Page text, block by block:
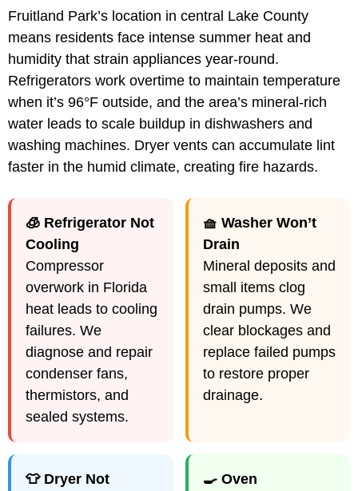
Fruitland Park’s location in central Lake County
means residents face intense summer heat and
humidity that strain appliances year-round.
Refrigerators work overtime to maintain temperature
when it’s 96°F outside, and the area’s mineral-rich
water leads to scale buildup in dishwashers and
washing machines. Dryer vents can accumulate lint
faster in the humid climate, creating fire hazards.
🧊 Refrigerator Not
Cooling
Compressor
overwork in Florida
heat leads to cooling
failures. We
diagnose and repair
condenser fans,
thermistors, and
sealed systems.
🧺 Washer Won’t
Drain
Mineral deposits and
small items clog
drain pumps. We
clear blockages and
replace failed pumps
to restore proper
drainage.
👕 Dryer Not
🍳 Oven